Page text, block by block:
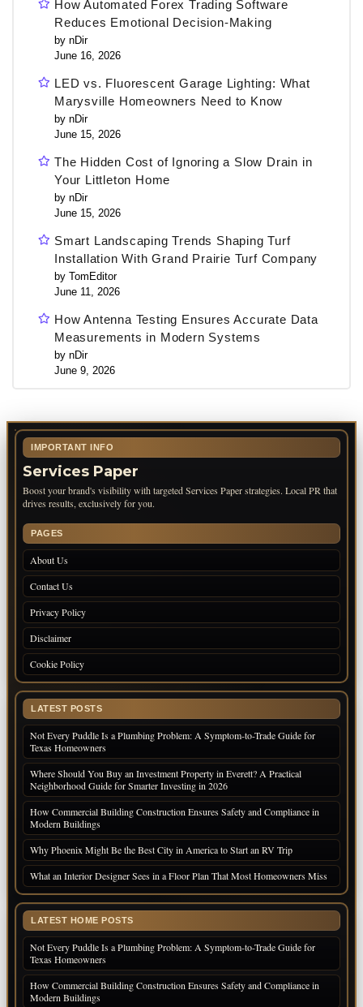
How Automated Forex Trading Software
Reduces Emotional Decision-Making
by nDir
June 16, 2026
LED vs. Fluorescent Garage Lighting: What
Marysville Homeowners Need to Know
by nDir
June 15, 2026
The Hidden Cost of Ignoring a Slow Drain in
Your Littleton Home
by nDir
June 15, 2026
Smart Landscaping Trends Shaping Turf
Installation With Grand Prairie Turf Company
by TomEditor
June 11, 2026
How Antenna Testing Ensures Accurate Data
Measurements in Modern Systems
by nDir
June 9, 2026
IMPORTANT INFO
Services Paper
Boost your brand's visibility with targeted Services Paper strategies. Local PR that
drives results, exclusively for you.
PAGES
About Us
Contact Us
Privacy Policy
Disclaimer
Cookie Policy
LATEST POSTS
Not Every Puddle Is a Plumbing Problem: A Symptom-to-Trade Guide for
Texas Homeowners
Where Should You Buy an Investment Property in Everett? A Practical
Neighborhood Guide for Smarter Investing in 2026
How Commercial Building Construction Ensures Safety and Compliance in
Modern Buildings
Why Phoenix Might Be the Best City in America to Start an RV Trip
What an Interior Designer Sees in a Floor Plan That Most Homeowners Miss
LATEST HOME POSTS
Not Every Puddle Is a Plumbing Problem: A Symptom-to-Trade Guide for
Texas Homeowners
How Commercial Building Construction Ensures Safety and Compliance in
Modern Buildings